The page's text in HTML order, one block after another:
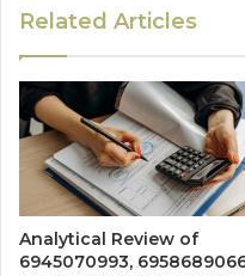
Related Articles
Analytical Review of
6945070993,